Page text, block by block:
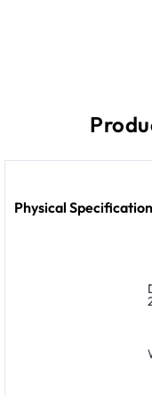
Physical Specification